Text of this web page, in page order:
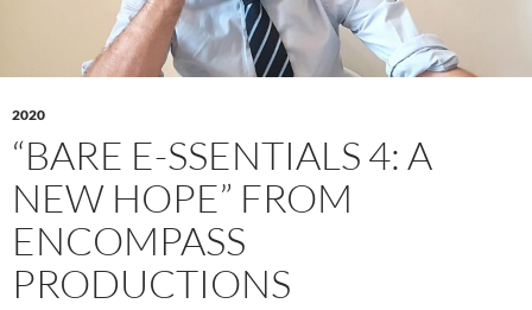
2020
“BARE E-SSENTIALS 4: A
NEW HOPE” FROM
ENCOMPASS
PRODUCTIONS